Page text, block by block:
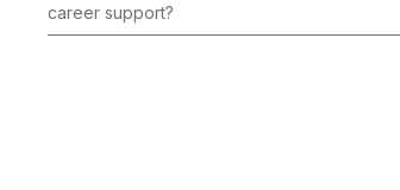
career support?